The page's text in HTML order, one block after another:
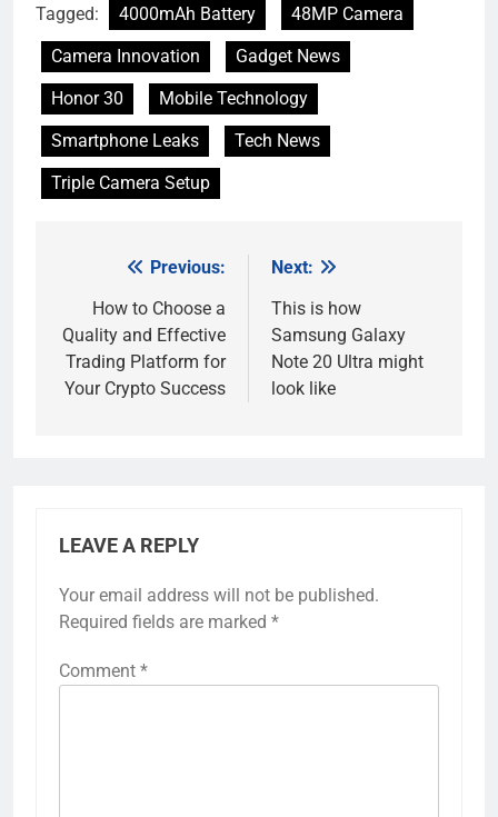
Tagged: 4000mAh Battery
48MP Camera
Camera Innovation
Gadget News
Honor 30
Mobile Technology
Smartphone Leaks
Tech News
Triple Camera Setup
navigation
Previous:
How to Choose a
Quality and Effective
Trading Platform for
Your Crypto Success
Next:
This is how
Samsung Galaxy
Note 20 Ultra might
look like
LEAVE A REPLY
Your email address will not be published.
Required fields are marked *
Comment *